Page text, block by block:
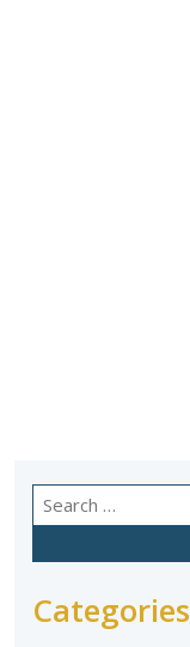
Search
for:
Categories